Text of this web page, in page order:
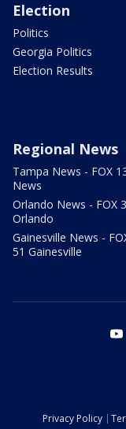
Election
Politics
Georgia Politics
Election Results
Regional News
Tampa News - FOX
News
Orlando News - FOX
Orlando
Gainesville News -
51 Gainesville
Privacy Policy